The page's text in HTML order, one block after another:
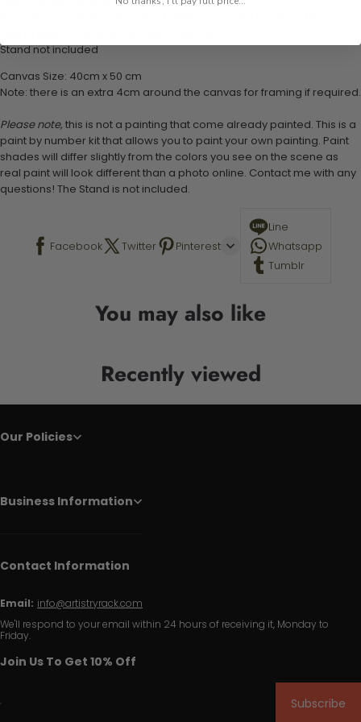
Stand not included
Canvas Size: 40cm x 50 cm
Note: there is an extra 4cm around the canvas for framing if required.
Please note, this is not a painting that come already painted. This is a
paint by number kit that allows you to paint your own painting. Paint
shades will differ slightly from the colors you see on the scene as
real paint will look different than a photo online. Contact me with any
questions! The Stand is not included.
Facebook Twitter Pinterest
Line
Whatsapp
Tumblr
You may also like
Recently viewed
Our Policies
Business Information
Contact Information
Email: info@artistryrack.com
We'll respond to your email within 24 hours of receiving it, Monday to
Friday.
Join Us To Get 10% Off
Subscribe